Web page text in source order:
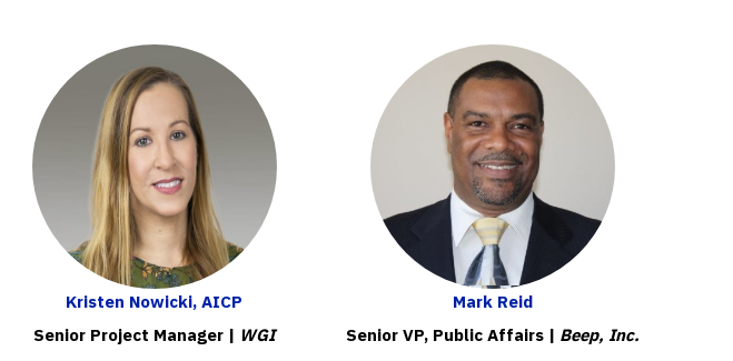
Kristen Nowicki, AICP
Senior Project Manager | WGI
Mark Reid
Senior VP, Public Affairs | Beep, Inc.